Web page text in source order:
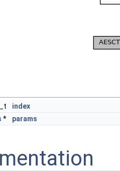
index
* params